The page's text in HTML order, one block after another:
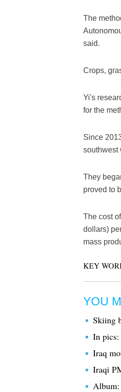
The
said.
Crops,
Yi's
for the
Since
southwest
They
proved to
The cost
dollars)
mass
KEY
YOU
Skiing
In pics:
Iraq
Iraqi
Album: